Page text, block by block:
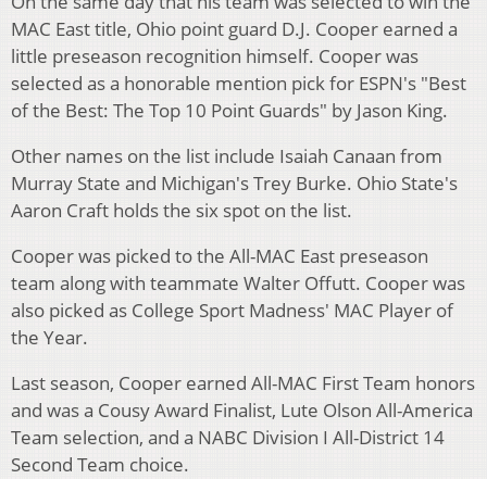
MAC East title, Ohio point guard D.J. Cooper earned a
little preseason recognition himself. Cooper was
selected as a honorable mention pick for ESPN's "Best
of the Best: The Top 10 Point Guards" by Jason King.
Other names on the list include Isaiah Canaan from
Murray State and Michigan's Trey Burke. Ohio State's
Aaron Craft holds the six spot on the list.
Cooper was picked to the All-MAC East preseason
team along with teammate Walter Offutt. Cooper was
also picked as College Sport Madness' MAC Player of
the Year.
Last season, Cooper earned All-MAC First Team honors
and was a Cousy Award Finalist, Lute Olson All-America
Team selection, and a NABC Division I All-District 14
Second Team choice.